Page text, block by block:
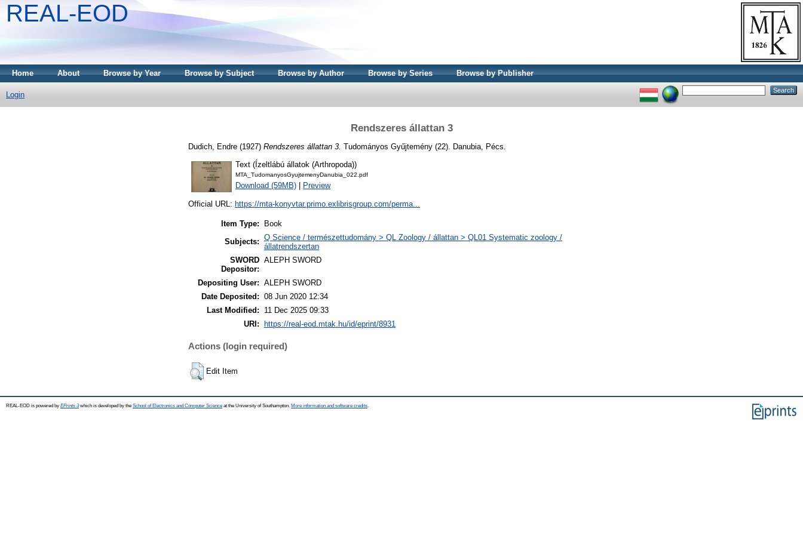
REAL-EOD
Home About Browse by Year Browse by Subject Browse by Author Browse by Series Browse by Publisher
Login
Rendszeres állattan 3
Dudich, Endre (1927) Rendszeres állattan 3. Tudományos Gyűjtemény (22). Danubia, Pécs.
Text (Ízeltlábú állatok (Arthropoda))
MTA_TudomanyosGyujtemenyDanubia_022.pdf
Download (59MB) Preview
Official URL: https://mta-konyvtar.primo.exlibrisgroup.com/perma...
Item Type:
Book
Subjects: Q Science / természettudomány > QL Zoology / állattan > QL01 Systematic zoology /
állatrendszertan
SWORD
Depositor:
ALEPH SWORD
Depositing User: ALEPH SWORD
Date Deposited: 08 Jun 2020 12:34
Last Modified:
11 Dec 2025 09:33
URI:
https://real-eod.mtak.hu/id/eprint/8931
Actions (login required)
Edit Item
REAL-EOD is powered by EPrints 3which is developed by the School of Electronics and Computer Science at the University of Southampton. More information and software credits